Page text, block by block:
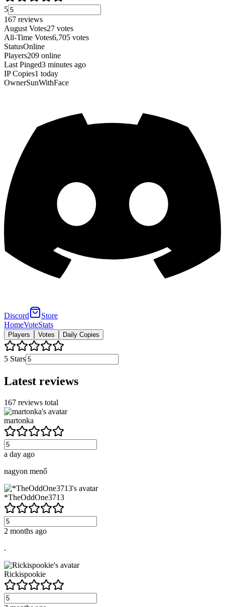
5
167 reviews
August Votes27 votes
All-Time Votes6,705 votes
StatusOnline
Players209 online
Last Pinged3 minutes ago
IP Copies1 today
OwnerSunWithFace
Discord
Store
HomeVoteStats
Players Votes Daily Copies
5 Stars
Latest reviews
167 reviews total
martonka
a day ago
nagyon menő
*TheOddOne3713
2 months ago
.
Rickispookie